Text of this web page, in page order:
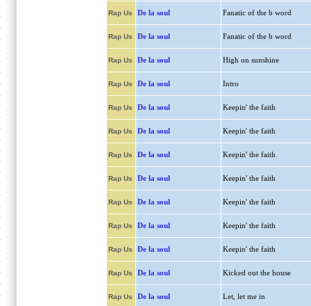
Rap Us De la soul Fanatic of the b word
Rap Us De la soul Fanatic of the b word
Rap Us De la soul High on sunshine
Rap Us De la soul Intro
Rap Us De la soul Keepin' the faith
Rap Us De la soul Keepin' the faith
Rap Us De la soul Keepin' the faith
Rap Us De la soul Keepin' the faith
Rap Us De la soul Keepin' the faith
Rap Us De la soul Keepin' the faith
Rap Us De la soul Keepin' the faith
Rap Us De la soul Kicked out the house
Rap Us De la soul Let, let me in